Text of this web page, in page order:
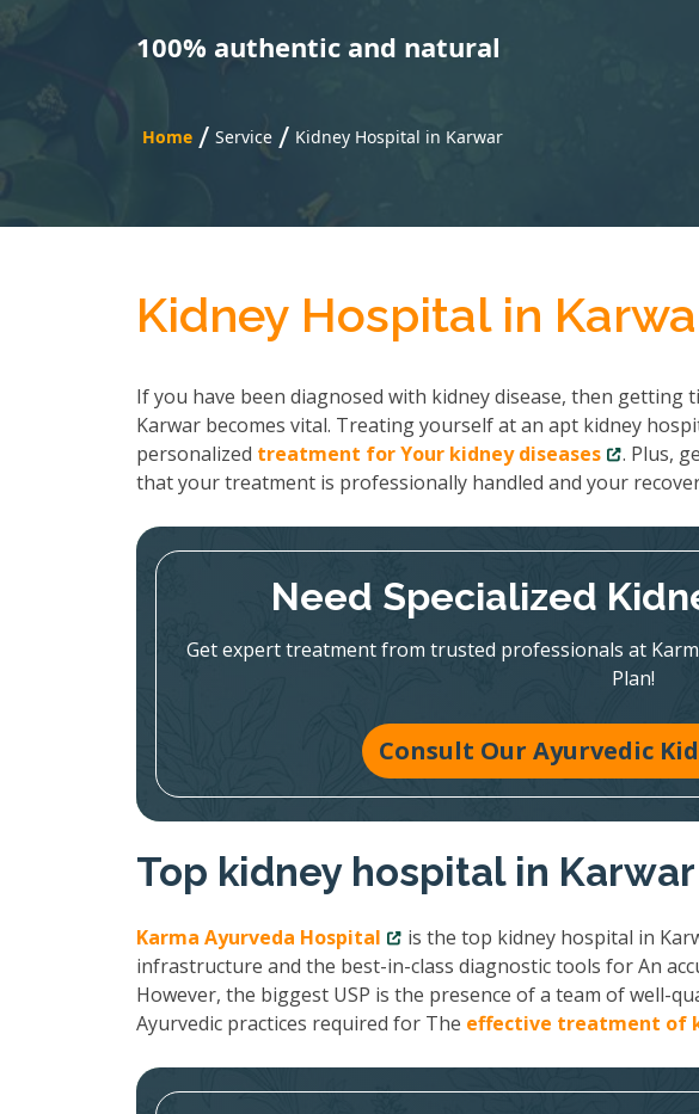
100% authentic and natural
Home / Service / Kidney Hospital in Karwar
Kidney Hospital in
If you have been diagnosed with kidney disease, then
Karwar becomes vital. Treating yourself at an apt kidney
personalized treatment for Your kidney diseases
. Plus,
that your treatment is professionally handled and your
Need Specialized
Get expert treatment from trusted professionals at
Plan!
Consult Our Ayurvedic
Top kidney hospital in Karwar
Karma Ayurveda Hospital
is the top kidney hospital in
infrastructure and the best-in-class diagnostic tools for An
However, the biggest USP is the presence of a team of well-
Ayurvedic practices required for The effective treatment of